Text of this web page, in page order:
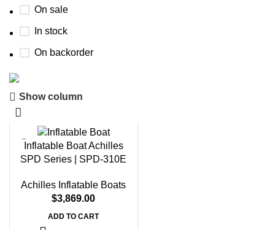
On sale
In stock
On backorder
Discount 15% Payment with BTC
0 00
Hr
00
Shop Now
Show column
Inflatable Boat Achilles
SPD Series | SPD-310E
Achilles Inflatable Boats
$3,869.00
ADD TO CART